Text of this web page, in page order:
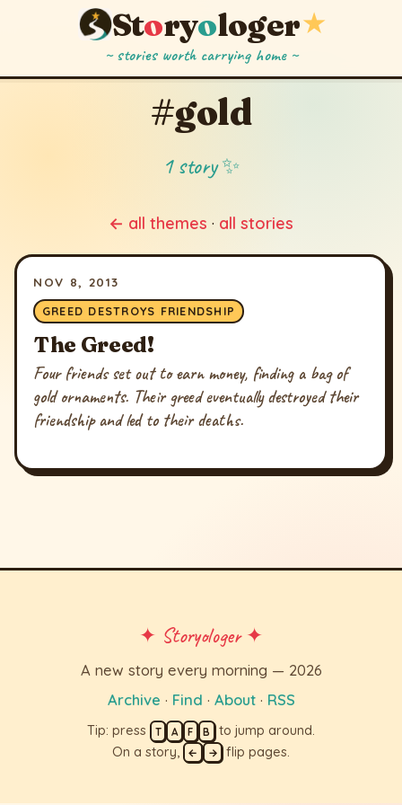
Storyologer★
~ stories worth carrying home ~
#gold
1 story ✨
← all themes · all stories
NOV 8, 2013
GREED DESTROYS FRIENDSHIP
The Greed!
Four friends set out to earn money, finding a bag of
gold ornaments. Their greed eventually destroyed their
friendship and led to their deaths.
✦ Storyologer ✦
A new story every morning — 2026
Archive · Find · About· RSS
Tip: press T A F B to jump around.
On a story,
← → flip pages.